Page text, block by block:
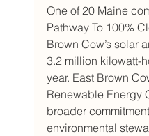
One of 20 Maine
Pathway To 100%
Brown Cow’s solar
3.2 million kilowatt-
year. East Brown
Renewable Energy
broader
environmental